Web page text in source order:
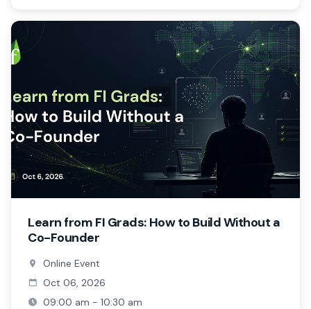
Learn from FI Grads: How to Build Without a
Co-Founder
Online Event
Oct 06, 2026
09:00 am - 10:30 am